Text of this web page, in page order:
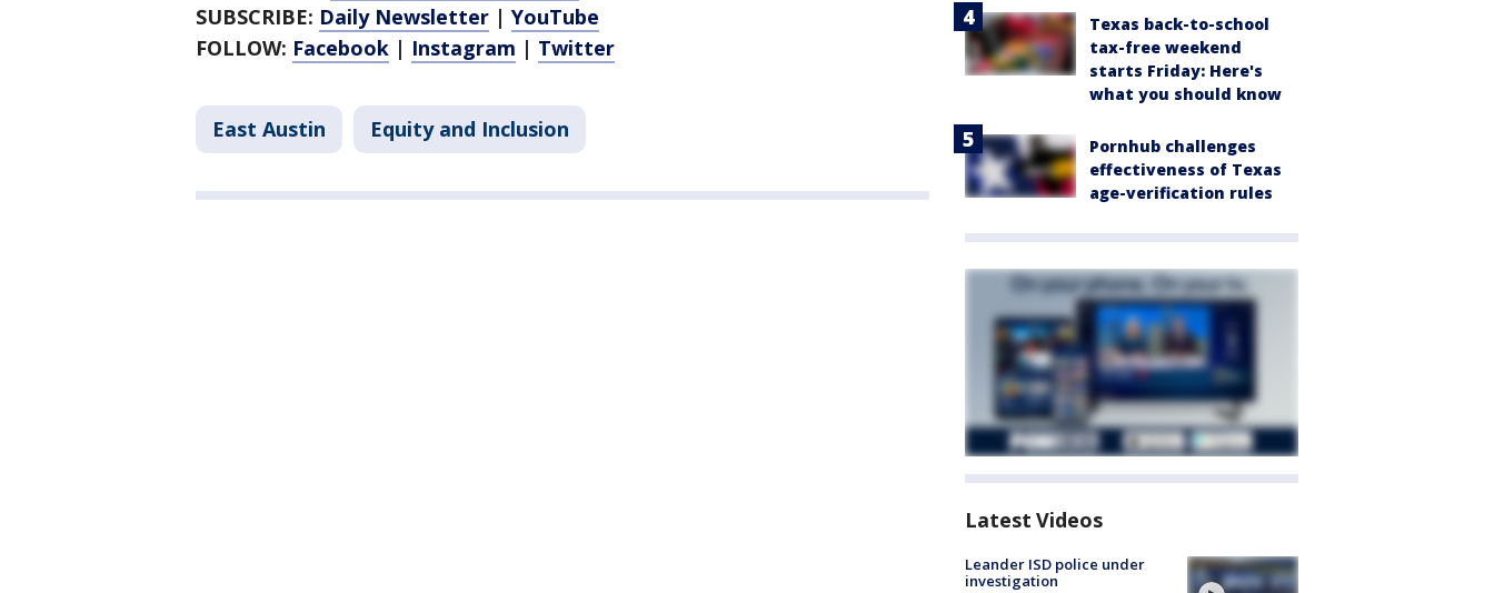
SUBSCRIBE: Daily Newsletter | YouTube
FOLLOW: Facebook | Instagram | Twitter
East Austin Equity and Inclusion
Texas back-to-school
tax-free weekend
starts Friday: Here's
what you should know
Pornhub challenges
effectiveness of Texas
age-verification rules
Latest Videos
Leander ISD police under
investigation